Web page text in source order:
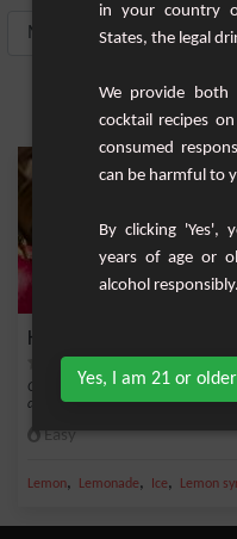
King Apple
Get ready to discover the King
delight tha...
Easy
Lemon, Lemonade, Ice, Lemon
in your country
States, the legal
We provide both
cocktail recipes
consumed
can be harmful to
By clicking 'Yes',
years of age or
alcohol responsibly.
Yes, I am 21 or older